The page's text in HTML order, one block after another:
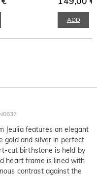
ADD
Jeulia features an elegant
gold and silver in perfect
cut birthstone is held by
heart frame is lined with
contrast against the